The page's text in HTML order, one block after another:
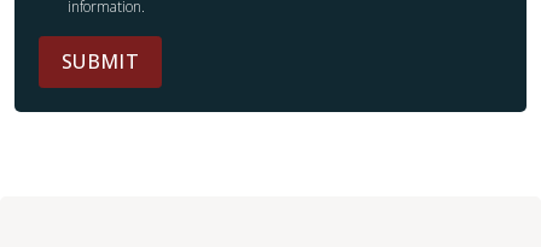
information.
SUBMIT